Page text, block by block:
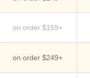
on order $159+
on order $249+